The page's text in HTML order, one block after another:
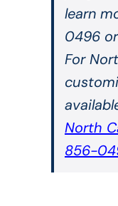
learn
0496
For
North
856-